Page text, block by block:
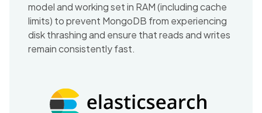
model and working set in RAM (including cache
limits) to prevent MongoDB from experiencing
disk thrashing and ensure that reads and writes
remain consistently fast.